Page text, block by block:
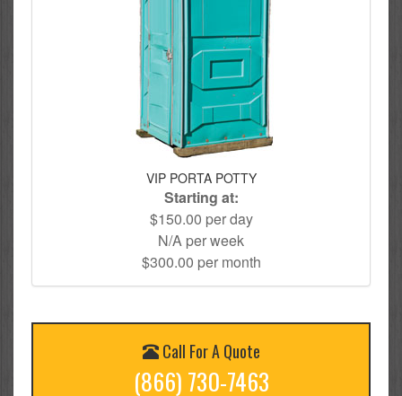
VIP PORTA POTTY
Starting at:
$150.00 per day
N/A per week
$300.00 per month
Call For A Quote
(866) 730-7463